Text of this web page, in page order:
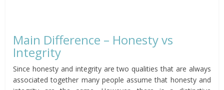
Main Difference – Honesty vs
Integrity
Since honesty and integrity are two qualities that are always
associated together many people assume that honesty and